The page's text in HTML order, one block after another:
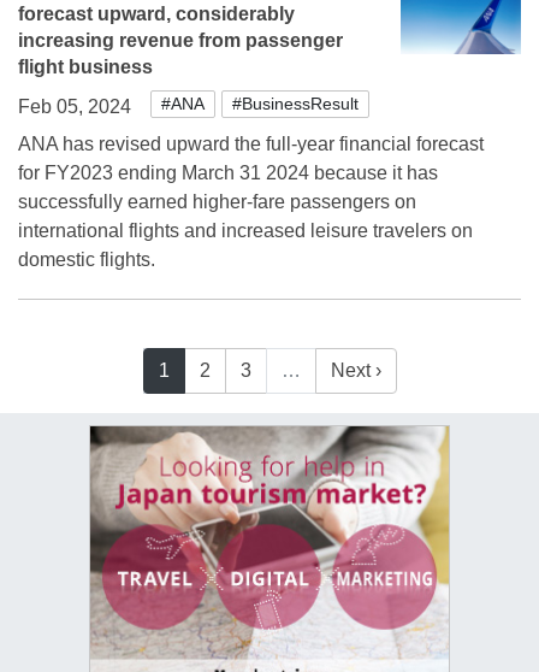
forecast upward, considerably
increasing revenue from passenger
flight business
Feb 05, 2024
#ANA #BusinessResult
ANA has revised upward the full-year financial forecast
for FY2023 ending March 31 2024 because it has
successfully earned higher-fare passengers on
international flights and increased leisure travelers on
domestic flights.
1 2 3 … Next ›